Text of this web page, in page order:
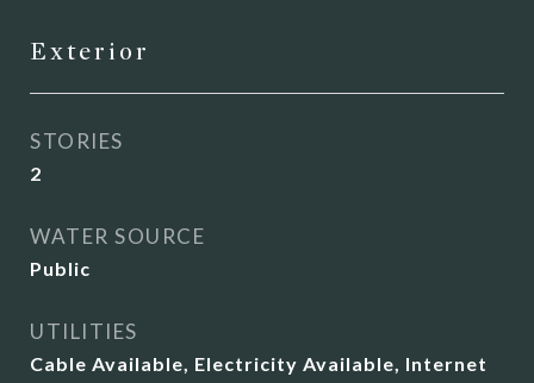
Exterior
STORIES
2
WATER SOURCE
Public
UTILITIES
Cable Available, Electricity Available, Internet